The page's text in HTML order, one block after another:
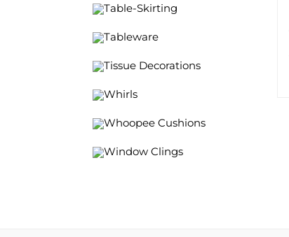
Table-Skirting
Tableware
Tissue Decorations
Whirls
Whoopee Cushions
Window Clings